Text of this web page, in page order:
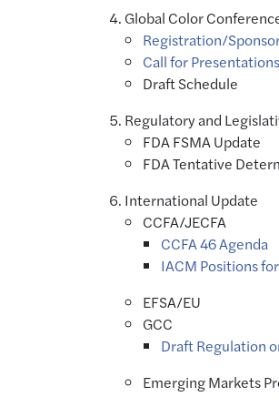
Global Color
Registration/
Call for Presentations
Draft Schedule
Regulatory and
FDA FSMA Update
FDA Tentative
International Update
CCFA/JECFA
CCFA 46 Agenda
IACM Positions
EFSA/EU
GCC
Draft Regulation
Emerging Markets